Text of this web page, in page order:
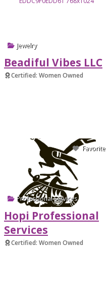
Jewelry
Beadiful Vibes LLC
Certified: Women Owned
Favorite
Professional Services
Hopi Professional
Services
Certified: Women Owned